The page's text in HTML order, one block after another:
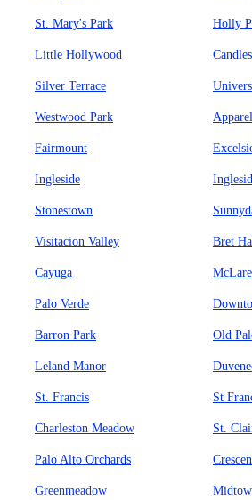
St. Mary's Park Holly
Little Hollywood
Silver Terrace
Westwood Park
Fairmount
Ingleside
Stonestown
Visitacion Valley Bret
Cayuga
Palo Verde
Barron Park Old
Leland Manor
St. Francis St
Charleston Meadow St.
Palo Alto Orchards
Greenmeadow